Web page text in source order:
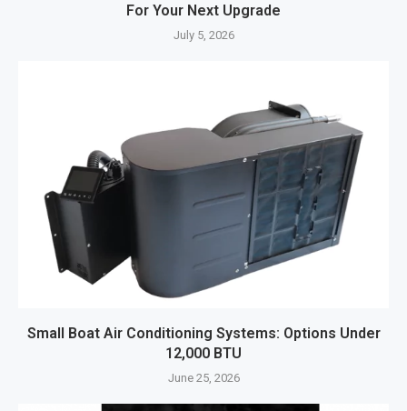
For Your Next Upgrade
July 5, 2026
Small Boat Air Conditioning Systems: Options Under
12,000 BTU
June 25, 2026